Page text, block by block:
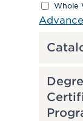
Whole